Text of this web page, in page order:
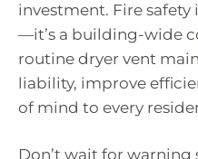
investment. Fire safety
—it’s a building-wide
routine dryer vent
liability, improve
of mind to every
Don’t wait for